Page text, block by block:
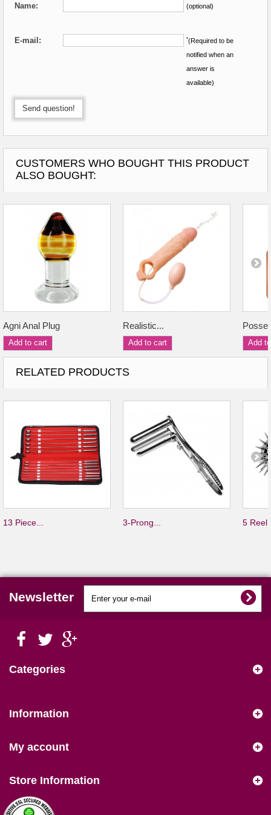
Name: (optional)
E-mail: *(Required to be
notified when an
answer is
available)
Send question!
CUSTOMERS WHO BOUGHT THIS PRODUCT
ALSO BOUGHT:
Agni Anal Plug
Add to cart
Realistic...
Add to cart Add
RELATED PRODUCTS
13 Piece... 3-Prong... 5
Newsletter
Categories
Information
My account
Store Information